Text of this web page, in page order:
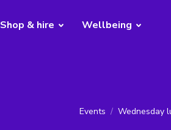
Shop & hire Wellbeing
Events Wednesday